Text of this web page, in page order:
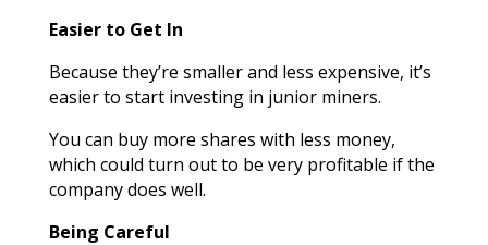
Easier to Get In
Because they’re smaller and less expensive, it’s
easier to start investing in junior miners.
You can buy more shares with less money,
which could turn out to be very profitable if the
company does well.
Being Careful